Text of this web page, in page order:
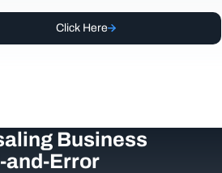
Click Here
Business
and-Error